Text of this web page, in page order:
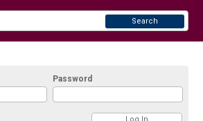
Password
Search